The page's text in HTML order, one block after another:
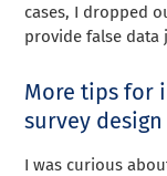
cases, I dropped
provide false data
More tips for
survey design
I was curious